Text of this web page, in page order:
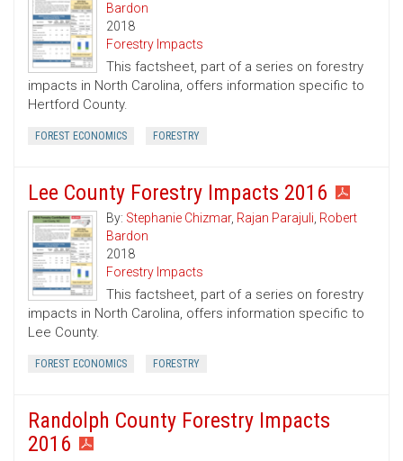
Bardon
2018
Forestry Impacts
This factsheet, part of a series on forestry
impacts in North Carolina, offers information specific to
Hertford County.
FOREST ECONOMICS FORESTRY
Lee County Forestry Impacts 2016
By: Stephanie Chizmar, Rajan Parajuli, Robert
Bardon
2018
Forestry Impacts
This factsheet, part of a series on forestry
impacts in North Carolina, offers information specific to
Lee County.
FOREST ECONOMICS FORESTRY
Randolph County Forestry Impacts
2016